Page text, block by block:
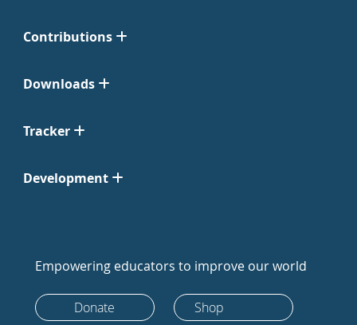
Contributions
Downloads
Tracker
Development
Empowering educators to improve our world
Donate Shop